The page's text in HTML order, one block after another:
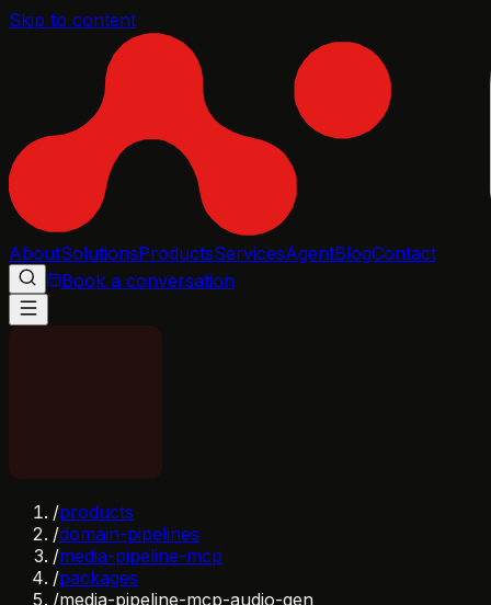
Skip to content
AboutSolutionsProductsServicesAgentBlogContact
Book a conversation
/products
/domain-pipelines
/media-pipeline-mcp
/packages
/media-pipeline-mcp-audio-gen